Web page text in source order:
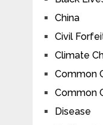
China
Civil
Climate
Common
Common
Disease